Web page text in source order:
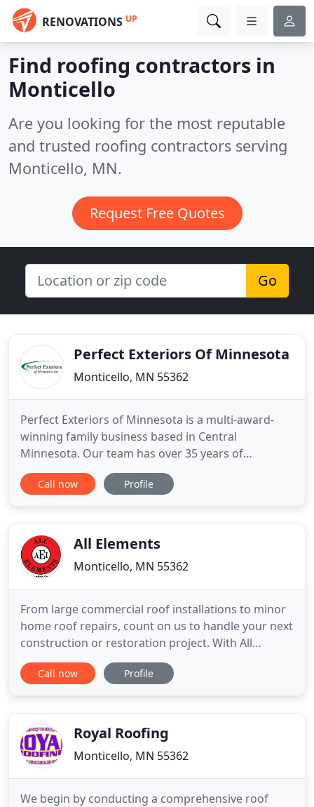
RENOVATIONS UP
Find roofing contractors in
Monticello
Are you looking for the most reputable
and trusted roofing contractors serving
Monticello, MN.
Request Free Quotes
Go
Perfect Exteriors Of Minnesota
Monticello, MN 55362
Perfect Exteriors of Minnesota is a multi-award-
winning family business based in Central
Minnesota. Our team has over 35 years of
experience serving the home improvement needs
of homeowners throughout Minnesota. When it
provide the top products and service
Call now Profile
All Elements
Monticello, MN 55362
From large commercial roof installations to minor
home roof repairs, count on us to handle your next
construction or restoration project. With All
Elements, Inc., you'll enjoy peace of mind knowing
your roofing system is built using the best
complexity of
Call now Profile
Royal Roofing
Monticello, MN 55362
We begin by conducting a comprehensive roof